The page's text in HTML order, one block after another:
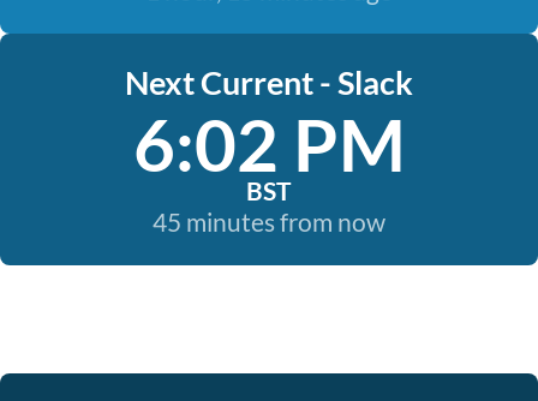
Next Current - Slack
6:02 PM
BST
45 minutes from now